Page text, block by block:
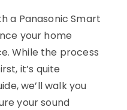
a Panasonic Smart
your home
While the process
it’s quite
we’ll walk you
your sound